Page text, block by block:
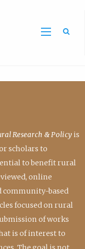
Research & Policyis
scholars to
to benefit rural
online
community-based
focused on rural
of works
is of interest to